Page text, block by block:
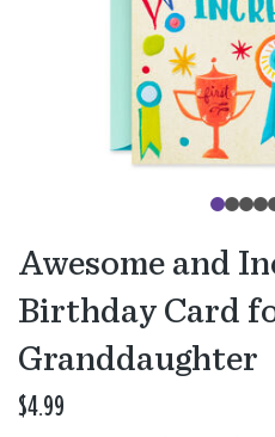
Awesome and
Birthday Card
Granddaughter
$4.99